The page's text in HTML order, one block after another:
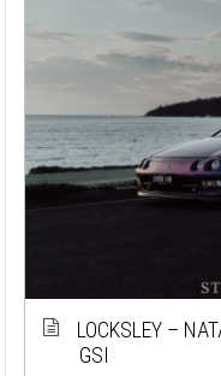
LOCKSLEY –
GSI